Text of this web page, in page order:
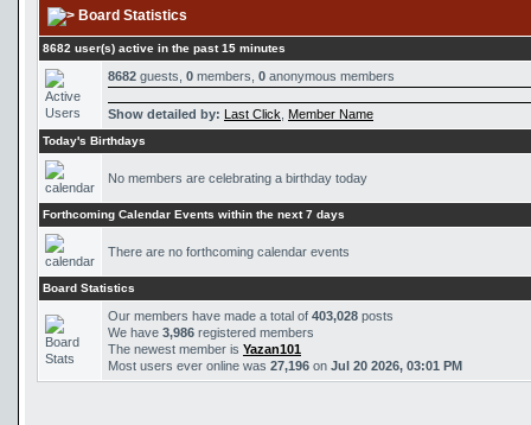
Board Statistics
8682 user(s) active in the past 15 minutes
8682 guests, 0 members, 0 anonymous members
Show detailed by: Last Click Member Name
Today's Birthdays
No members are celebrating a birthday today
Forthcoming Calendar Events within the next 7 days
There are no forthcoming calendar events
Board Statistics
Our members have made a total of 403,028 posts
We have 3,986 registered members
The newest member is Yazan101
Most users ever online was 27,196 on Jul 20 2026, 03:01 PM